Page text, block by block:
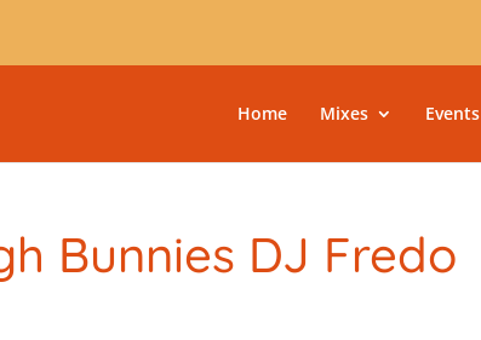
Home Mixes Events
Bunnies DJ Fredo